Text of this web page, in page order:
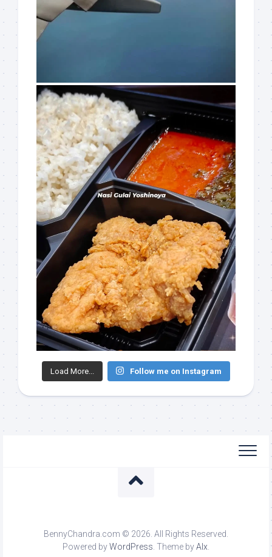
Load More... Follow me on Instagram
BennyChandra.com © 2026. All Rights Reserved.
Powered byWordPress . Theme byAlx